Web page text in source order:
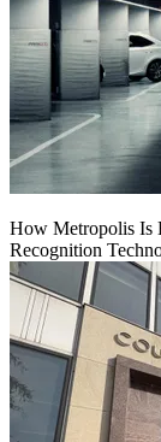
How Metropolis Is
Recognition